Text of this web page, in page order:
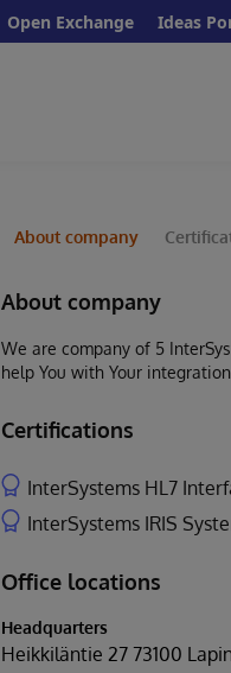
Open Exchange Ideas
About company
About company
We are company of 5
help You with Your
Certifications
InterSystems HL7
InterSystems IRIS
Office locations
Headquarters
Heikkiläntie 27 73100